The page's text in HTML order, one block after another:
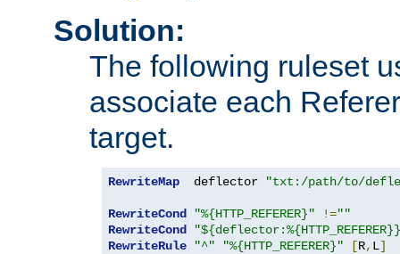
Solution:
The following ruleset
associate each
target.
RewriteMap
  deflector
"txt:/path/to/
RewriteCond "%{HTTP_REFERER}" !=""
RewriteCond
RewriteRule
"^" "%{HTTP_REFERER}" [R, L]